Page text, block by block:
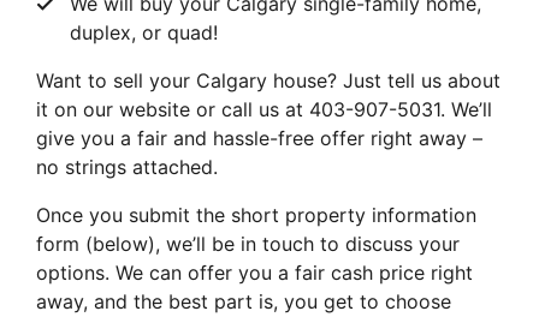
duplex, or quad!
Want to sell your Calgary house? Just tell us about
it on our website or call us at 403-907-5031. We’ll
give you a fair and hassle-free offer right away –
no strings attached.
Once you submit the short property information
form (below), we’ll be in touch to discuss your
options. We can offer you a fair cash price right
away, and the best part is, you get to choose